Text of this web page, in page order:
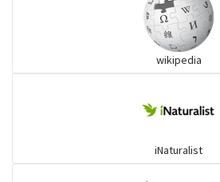
wikipedia
iNaturalist